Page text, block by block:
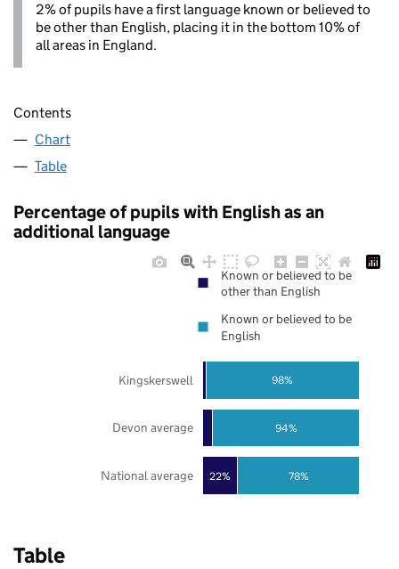
2% of pupils have a first language known or believed to
be other than English, placing it in the bottom 10% of
all areas in England.
Contents
Chart
Table
Percentage of pupils with English as an
additional language
22% 78%
94%
98%
National average
Devon average
Kingskerswell
Known or believed to be
other than English
Known or believed to be
English
Table